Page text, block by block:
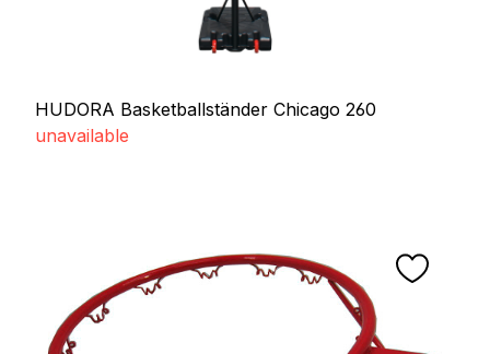
HUDORA Basketballständer Chicago 260
unavailable